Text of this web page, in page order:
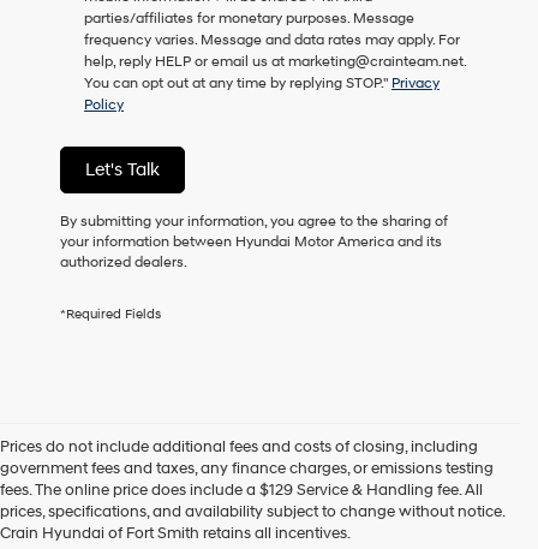
of
purchase
or
to
receive
services.
By
checking
this
box,
I
Hyundai
use
the
number
provided
to
parties/affiliates for monetary purposes. Message
frequency varies. Message and data rates may apply. For
help, reply HELP or email us at marketing@crainteam.net.
You can opt out at any time by replying STOP." Privacy
Policy
Let's Talk
By submitting your information, you agree to the sharing of
your information between Hyundai Motor America and its
authorized dealers.
*Required Fields
Prices do not include additional fees and costs of closing, including
government fees and taxes, any finance charges, or emissions testing
fees. The online price does include a $129 Service & Handling fee. All
prices, specifications, and availability subject to change without notice.
Crain Hyundai of Fort Smith retains all incentives.